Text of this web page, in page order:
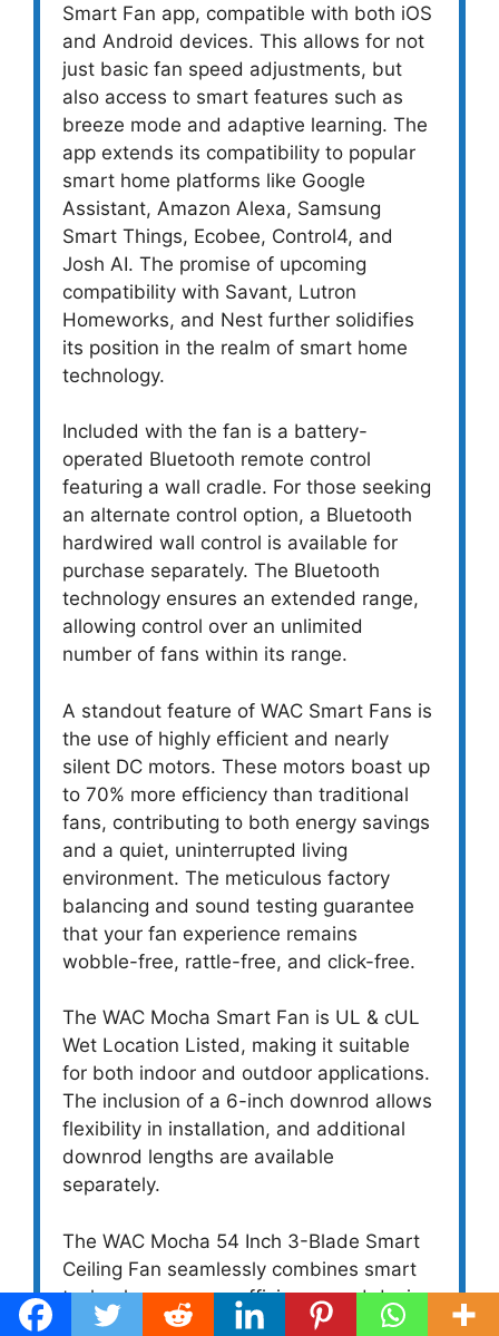
Smart Fan app, compatible with both iOS
and Android devices. This allows for not
just basic fan speed adjustments, but
also access to smart features such as
breeze mode and adaptive learning. The
app extends its compatibility to popular
smart home platforms like Google
Assistant, Amazon Alexa, Samsung
Smart Things, Ecobee, Control4, and
Josh AI. The promise of upcoming
compatibility with Savant, Lutron
Homeworks, and Nest further solidifies
its position in the realm of smart home
technology.
Included with the fan is a battery-
operated Bluetooth remote control
featuring a wall cradle. For those seeking
an alternate control option, a Bluetooth
hardwired wall control is available for
purchase separately. The Bluetooth
technology ensures an extended range,
allowing control over an unlimited
number of fans within its range.
A standout feature of WAC Smart Fans is
the use of highly efficient and nearly
silent DC motors. These motors boast up
to 70% more efficiency than traditional
fans, contributing to both energy savings
and a quiet, uninterrupted living
environment. The meticulous factory
balancing and sound testing guarantee
that your fan experience remains
wobble-free, rattle-free, and click-free.
The WAC Mocha Smart Fan is UL & cUL
Wet Location Listed, making it suitable
for both indoor and outdoor applications.
The inclusion of a 6-inch downrod allows
flexibility in installation, and additional
downrod lengths are available
separately.
The WAC Mocha 54 Inch 3-Blade Smart
Ceiling Fan seamlessly combines smart
technology, energy efficiency, and design
versatility. With its whisper-quiet